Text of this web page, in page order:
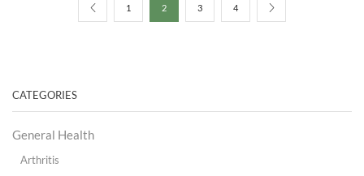
1 2 3 4
CATEGORIES
General Health
Arthritis